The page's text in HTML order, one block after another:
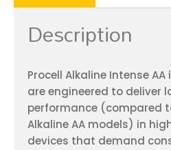
Description
Procell Alkaline Intense
are engineered to deliver
performance (compared
Alkaline AA models) in
devices that demand